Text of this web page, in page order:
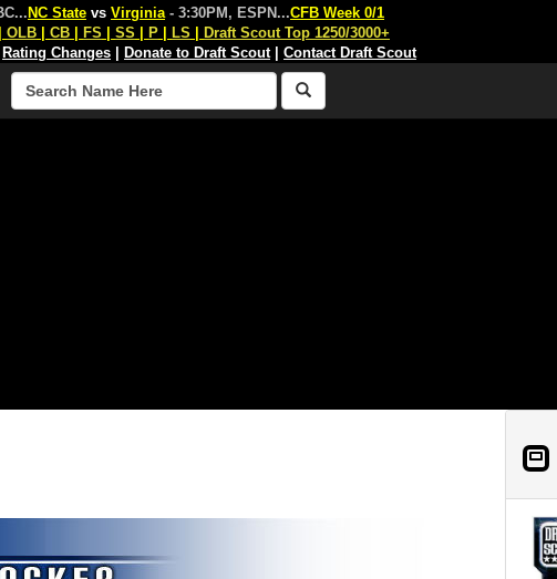
... NC State vs Virginia - 3:30PM, ESPN...CFB Week 0/1
OLB CB FS SS P LS
Draft Scout Top 1250/3000+
Rating Changes Donate to Draft Scout| Contact Draft Scout